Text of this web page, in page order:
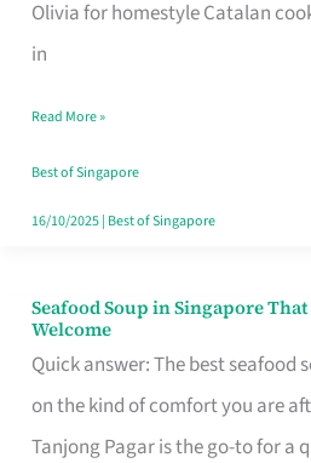
Olivia for homestyle Catalan
in
Your
Free
Singapore
Read More »
Best of Singapore
16/10/2025| Best of Singapore
Seafood Soup in Singapore
Welcome
Quick answer: The best seafood
on the kind of comfort you are
Tanjong Pagar is the go-to for a
Seafood
Soup
in
Singapore